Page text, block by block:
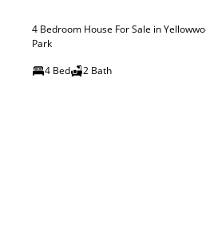
4 Bedroom House For Sale in
Park
4 Bed
2 Bath